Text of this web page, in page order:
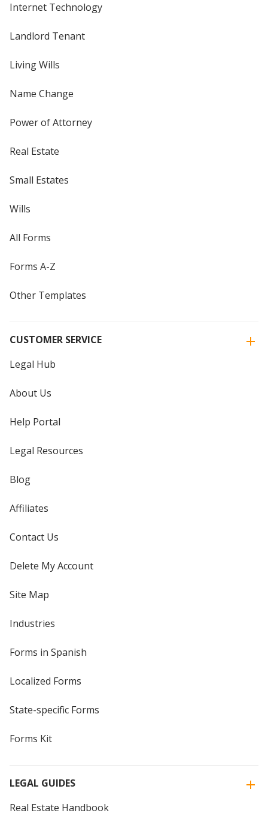
Internet Technology
Landlord Tenant
Living Wills
Name Change
Power of Attorney
Real Estate
Small Estates
Wills
All Forms
Forms A-Z
Other Templates
CUSTOMER SERVICE
Legal Hub
About Us
Help Portal
Legal Resources
Blog
Affiliates
Contact Us
Delete My Account
Site Map
Industries
Forms in Spanish
Localized Forms
State-specific Forms
Forms Kit
LEGAL GUIDES
Real Estate Handbook